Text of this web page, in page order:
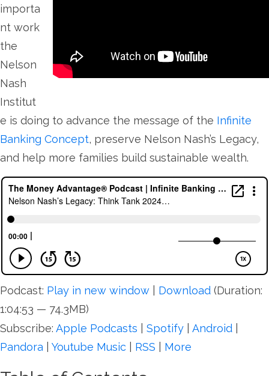
importa
nt work
the
Nelson
Nash
Institut
e is doing to advance the message of the Infinite
Banking Concept, preserve Nelson Nash’s Legacy,
and help more families build sustainable wealth.
Podcast: Play in new window Download (Duration:
1:04:53 — 74.3MB)
Subscribe: Apple Podcasts Spotify Android
Pandora
Youtube Music RSS More